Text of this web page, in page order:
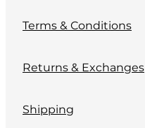
Terms & Conditions
Returns & Exchanges
Shipping